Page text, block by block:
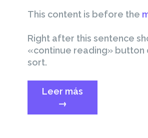
This content is before the
Right after this sentence
«continue reading» button
sort.
Leer más
Tag»
→